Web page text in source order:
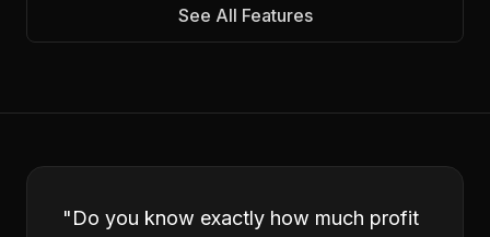
See All Features
"Do you know exactly how much profit